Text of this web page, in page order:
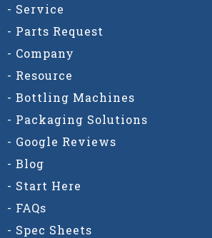
- Service
- Parts Request
- Company
- Resource
- Bottling Machines
- Packaging Solutions
- Google Reviews
- Blog
- Start Here
- FAQs
- Spec Sheets